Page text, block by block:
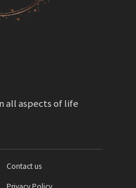
all aspects of life
Contact us